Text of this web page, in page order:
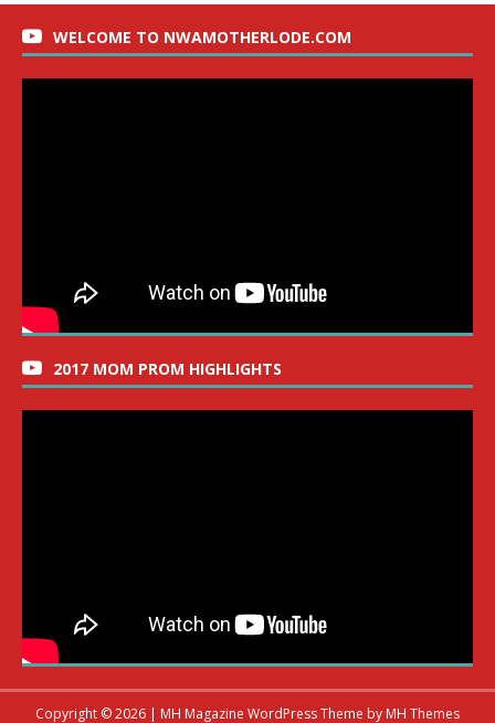
WELCOME TO NWAMOTHERLODE.COM
2017 MOM PROM HIGHLIGHTS
Copyright © 2026 | MH Magazine WordPress Theme by MH Themes